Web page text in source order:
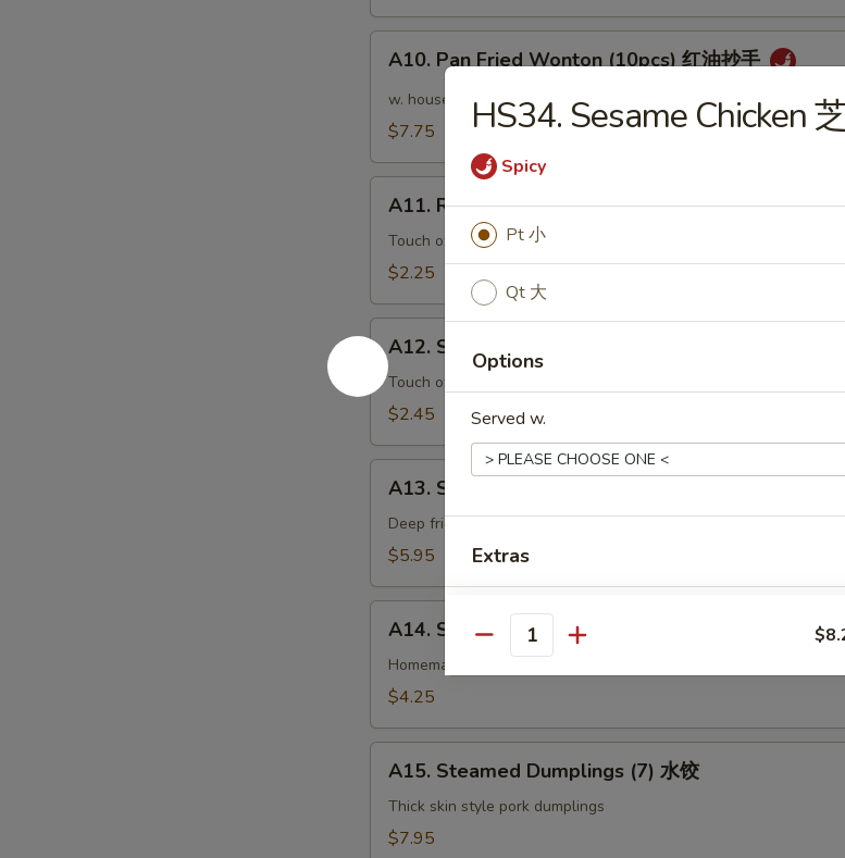
云
Pan
Fried
Wonton
红
A10. Pan Fried Wonton (10pcs) 红油抄手
w. house special chili sauce
$7.75
Roasted
Pork
Egg
叉
烧
卷
A11. Roasted Pork Egg Roll 叉烧卷
Touch of peanut butter & sesame oil
$2.25
Shrimp
Egg
Roll
卷
A12. Shrimp Egg Roll 虾卷
Touch of peanut butter & sesame oil
$2.45
Shrimp
Toast
(4pcs)
吐
A13. Shrimp Toast (4pcs) 虾吐司
Deep fried ground shrimp & bread
$5.95
Spring
Roll
上
A14. Spring Roll (2 pcs) 上海卷
Homemade vegetable egg roll
$4.25
Steamed
Dumplings
(7)
A15. Steamed Dumplings (7) 水饺
Thick skin style pork dumplings
$7.95
HS34. Sesame Chicken
Spicy
Pt 小
Qt 大
Options
Served w.
Extras
Extra Baby Shrimp (4 pcs) 小虾
Extra Chicken 加鸡
Quantity